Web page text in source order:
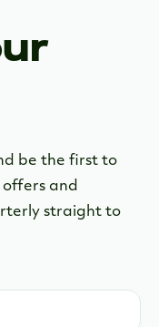
be the first to
and
straight to